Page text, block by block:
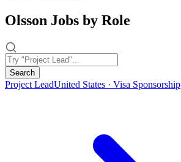
Olsson Jobs by Role
Search
Project LeadUnited States · Visa Sponsorship